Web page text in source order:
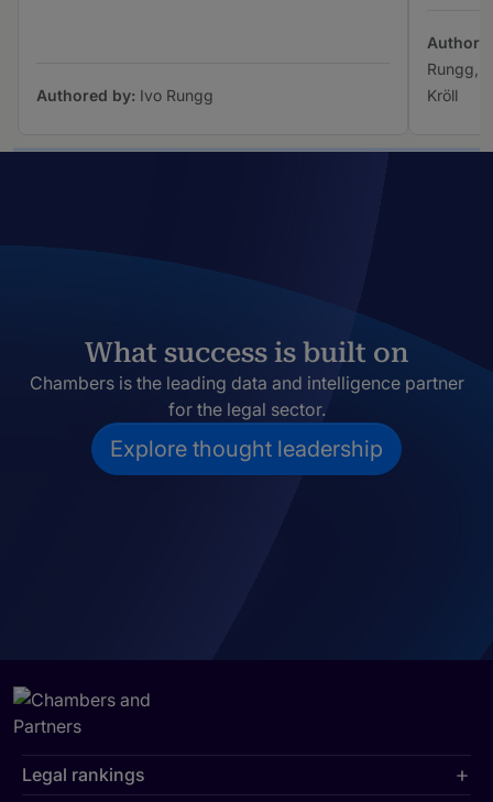
Authored by: Ivo Rungg
Rungg,
Kröll
What success is built on
Chambers is the leading data and intelligence partner
for the legal sector.
Explore thought leadership
Legal rankings